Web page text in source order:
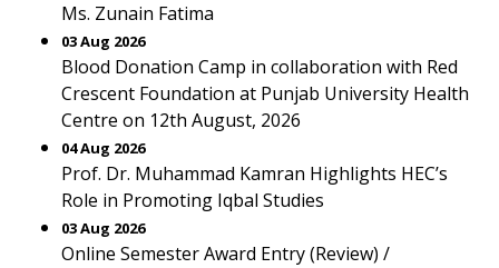
Ms. Zunain Fatima
03 Aug 2026
Blood Donation Camp in collaboration with Red
Crescent Foundation at Punjab University Health
Centre on 12th August, 2026
04 Aug 2026
Prof. Dr. Muhammad Kamran Highlights HEC’s
Role in Promoting Iqbal Studies
03 Aug 2026
Online Semester Award Entry (Review) /